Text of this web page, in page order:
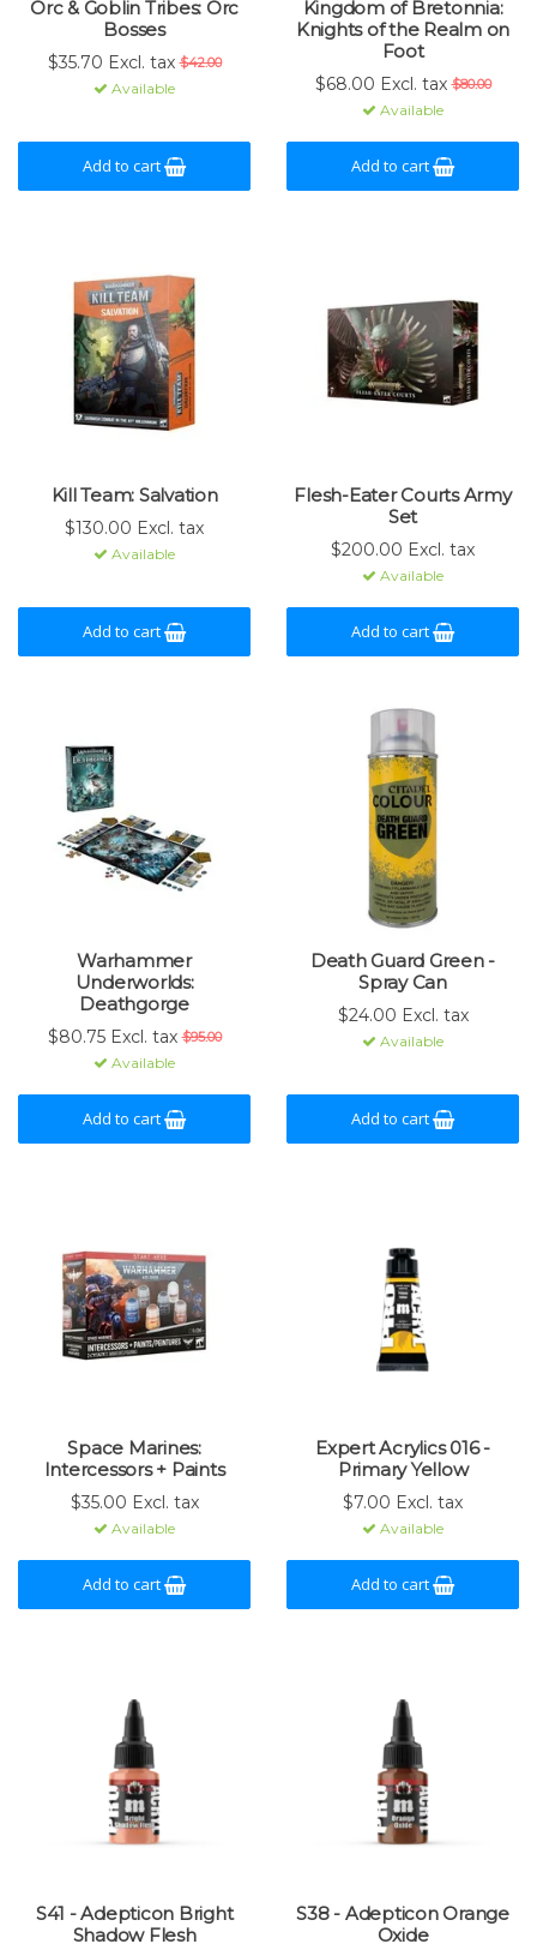
Orc & Goblin Tribes: Orc
Bosses
$35.70 Excl. tax $42.00
Available
Add to cart
Kingdom of Bretonnia:
Knights of the Realm on
Foot
$68.00 Excl. tax $80.00
Available
Add to cart
Kill Team: Salvation
$130.00 Excl. tax
Available
Add to cart
Flesh-Eater Courts Army
Set
$200.00 Excl. tax
Available
Add to cart
Warhammer
Underworlds:
Deathgorge
$80.75 Excl. tax $95.00
Available
Add to cart
Death Guard Green -
Spray Can
$24.00 Excl. tax
Available
Add to cart
Space Marines:
Intercessors + Paints
$35.00 Excl. tax
Available
Add to cart
Expert Acrylics 016 -
Primary Yellow
$7.00 Excl. tax
Available
Add to cart
S41 - Adepticon Bright
Shadow Flesh
S38 - Adepticon Orange
Oxide